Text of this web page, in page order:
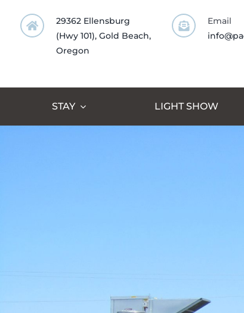
content
29362 Ellensburg
(Hwy 101), Gold Beach,
Oregon
Email
STAY LIGHT SHOW